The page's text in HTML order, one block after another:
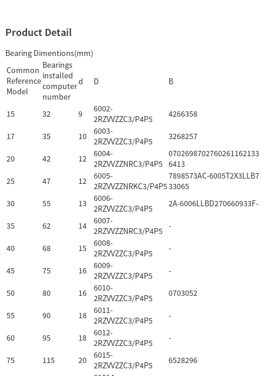
Product Detail
Bearing Dimentions(mm)
Common
Reference
Model
Bearings
installed
computer
number
d D B
15 32 9
6002-
2RZVVZZC3/P4P5
4266358
17 35 10
6003-
2RZVVZZC3/P4P5
3268257
20 42 12
6004-
2RZVVZZNRC3/P4P5 6413
25
47 12
6005-
2RZVVZZNRKC3/P4P5
7898573AC-
33065
30
55 13
6006-
2RZVVZZC3/P4P5
2A-6006LLBD270660933F-
35 62 14
6007-
2RZVVZZNRC3/P4P5 -
40 68 15
6008-
2RZVVZZC3/P4P5
-
45 75 16
6009-
2RZVVZZC3/P4P5
-
50 80 16
6010-
2RZVVZZC3/P4P5
0703052
55 90 18
6011-
2RZVVZZC3/P4P5
-
60 95 18
6012-
2RZVVZZC3/P4P5
-
75 115 20
6015-
2RZVVZZC3/P4P5
6528296